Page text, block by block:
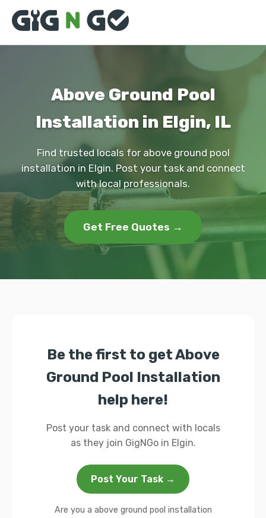
Above Ground Pool
Installation in Elgin, IL
Find trusted locals for above ground pool
installation in Elgin. Post your task and connect
with local professionals.
Get Free Quotes →
Be the first to get Above
Ground Pool Installation
help here!
Post your task and connect with locals
as they join GigNGo in Elgin.
Post Your Task →
Are you a above ground pool installation